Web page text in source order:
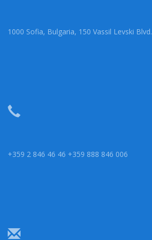
1000 Sofia, Bulgaria, 150 Vassil Levski Blvd.
+359 2 846 46 46 +359 888 846 006